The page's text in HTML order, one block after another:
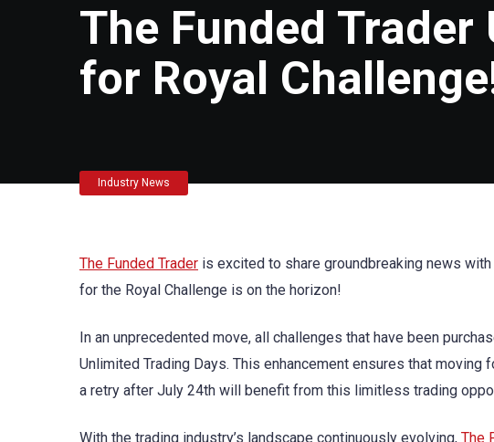
The Funded
for Royal
Industry News
The Funded Trader is excited to share groundbreaking news
for the Royal Challenge is on the horizon!
In an unprecedented move, all challenges that have been
Unlimited Trading Days. This enhancement ensures that
a retry after July 24th will benefit from this limitless trading
With the trading industry’s landscape continuously evolving, The